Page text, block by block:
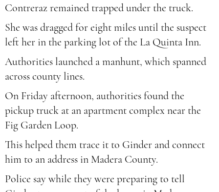
Contreraz remained trapped under the truck.
She was dragged for eight miles until the suspect
left her in the parking lot of the La Quinta Inn.
Authorities launched a manhunt, which spanned
across county lines.
On Friday afternoon, authorities found the
pickup truck at an apartment complex near the
Fig Garden Loop.
This helped them trace it to Ginder and connect
him to an address in Madera County.
Police say while they were preparing to tell